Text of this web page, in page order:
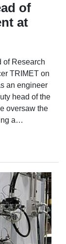
of
at
of Research
TRIMET on
an engineer
head of the
oversaw the
a…